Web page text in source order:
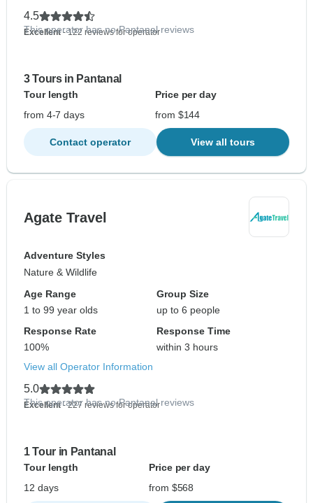
4.5
Excellent- 122 reviews for operator
This operator has no Pantanal reviews
3 Tours in Pantanal
Tour length
Price per day
from 4-7 days
from $144
Contact operator View all tours
Agate Travel
Adventure Styles
Nature & Wildlife
Age Range
1 to 99 year olds
Group Size
up to 6 people
Response Rate
100%
Response Time
within 3 hours
View all Operator Information
5.0
Excellent- 227 reviews for operator
This operator has no Pantanal reviews
1 Tour in Pantanal
Tour length
Price per day
12 days
from $568